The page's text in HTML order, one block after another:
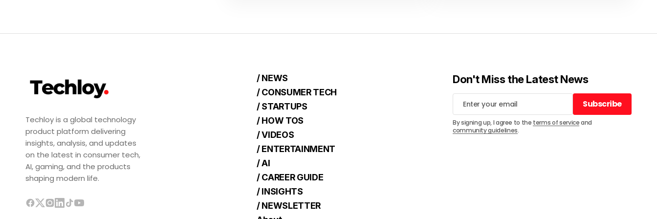
Techloy is a global technology
product platform delivering
insights, analysis, and updates
on the latest in consumer tech,
AI, gaming, and the products
shaping modern life.
/ NEWS
/ CONSUMER TECH
/ STARTUPS
/ HOW TOS
/ VIDEOS
/ ENTERTAINMENT
/ AI
/ CAREER GUIDE
/ INSIGHTS
/ NEWSLETTER
Don't Miss the Latest News
Subscribe
Subscribe
By signing up, I agree to the terms of serviceand
community guidelines.